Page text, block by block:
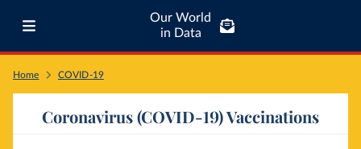
Our World
in Data
Home COVID-19
Coronavirus (COVID-19) Vaccinations